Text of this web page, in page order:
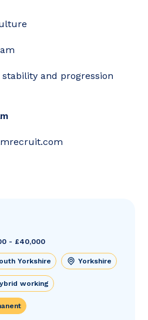
and progression
- £40,000
Yorkshire Yorkshire
working